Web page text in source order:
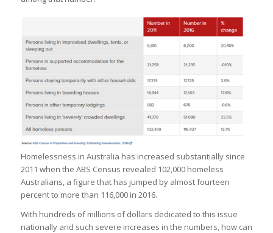
Homelessness in Australia has increased substantially since
2011 when the ABS Census revealed 102,000 homeless
Australians, a figure that has jumped by almost fourteen
percent to more than 116,000 in 2016.
With hundreds of millions of dollars dedicated to this issue
nationally and such severe increases in the numbers, how can